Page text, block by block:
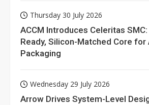
Thursday 30 July 2026
ACCM Introduces Celeritas
Ready, Silicon-Matched Core for
Packaging
Wednesday 29 July 2026
Arrow Drives System-Level